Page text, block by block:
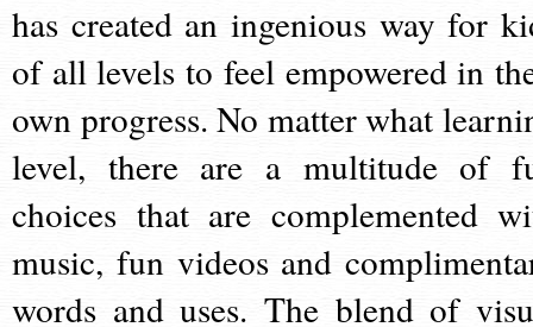
has created an ingenious way for
of all levels to feel empowered in
own progress. No matter what
level, there are a multitude of
choices that are complemented
music, fun videos and
words and uses. The blend of